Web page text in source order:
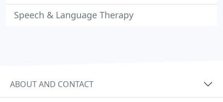
Speech & Language Therapy
ABOUT AND CONTACT